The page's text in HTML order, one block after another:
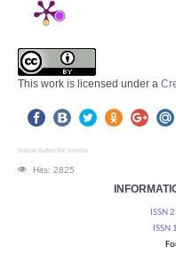
This work is licensed under a
Social button for Joomla
Hits: 2825
ISSN